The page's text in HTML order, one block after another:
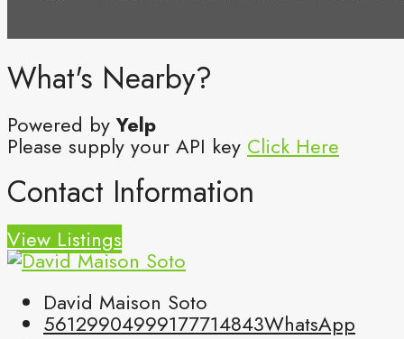
What's Nearby?
Powered byYelp
Please supply your API key Click Here
Contact Information
View Listings
David Maison Soto
56129904999177714843WhatsApp